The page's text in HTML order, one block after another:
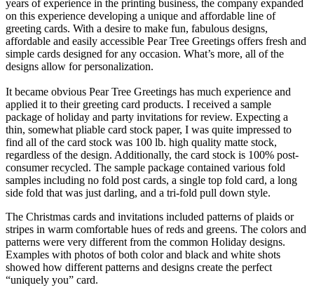
years of experience in the printing business, the company expanded
on this experience developing a unique and affordable line of
greeting cards. With a desire to make fun, fabulous designs,
affordable and easily accessible Pear Tree Greetings offers fresh and
simple cards designed for any occasion. What’s more, all of the
designs allow for personalization.
It became obvious Pear Tree Greetings has much experience and
applied it to their greeting card products. I received a sample
package of holiday and party invitations for review. Expecting a
thin, somewhat pliable card stock paper, I was quite impressed to
find all of the card stock was 100 lb. high quality matte stock,
regardless of the design. Additionally, the card stock is 100% post-
consumer recycled. The sample package contained various fold
samples including no fold post cards, a single top fold card, a long
side fold that was just darling, and a tri-fold pull down style.
The Christmas cards and invitations included patterns of plaids or
stripes in warm comfortable hues of reds and greens. The colors and
patterns were very different from the common Holiday designs.
Examples with photos of both color and black and white shots
showed how different patterns and designs create the perfect
“uniquely you” card.